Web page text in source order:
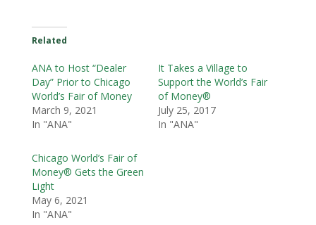
Related
ANA to Host “Dealer
Day” Prior to Chicago
World’s Fair of Money
March 9, 2021
In "ANA"
It Takes a Village to
Support the World’s Fair
of Money®
July 25, 2017
In "ANA"
Chicago World’s Fair of
Money® Gets the Green
Light
May 6, 2021
In "ANA"